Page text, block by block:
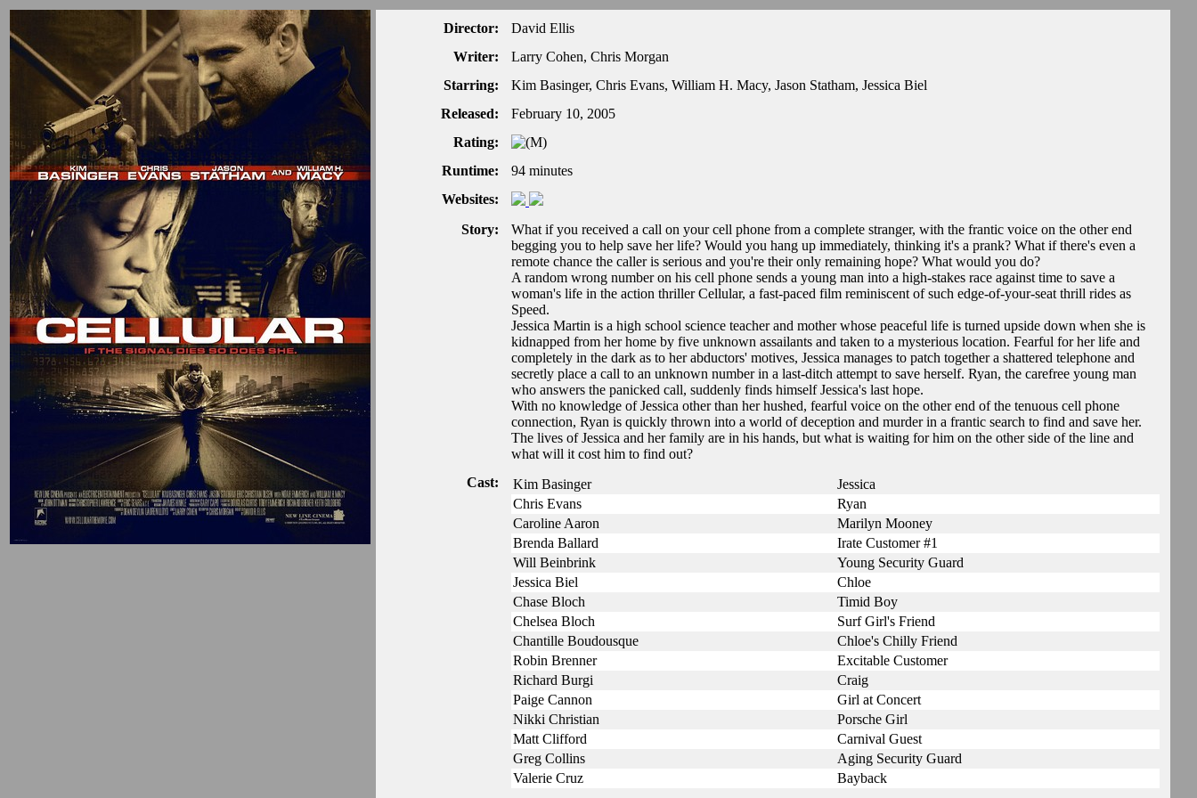
Director:
David Ellis
Writer:
Larry Cohen, Chris Morgan
Starring:
Kim Basinger, Chris Evans, William H. Macy, Jason Statham, Jessica Biel
Released:
February 10, 2005
Rating:
Runtime:
94 minutes
Websites:
Story:
What if you received a call on your cell phone from a complete stranger, with the frantic voice on the other end
begging you to help save her life? Would you hang up immediately, thinking it's a prank? What if there's even a
remote chance the caller is serious and you're their only remaining hope? What would you do?
A random wrong number on his cell phone sends a young man into a high-stakes race against time to save a
woman's life in the action thriller Cellular, a fast-paced film reminiscent of such edge-of-your-seat thrill rides as
Speed.
Jessica Martin is a high school science teacher and mother whose peaceful life is turned upside down when she is
kidnapped from her home by five unknown assailants and taken to a mysterious location. Fearful for her life and
completely in the dark as to her abductors' motives, Jessica manages to patch together a shattered telephone and
secretly place a call to an unknown number in a last-ditch attempt to save herself. Ryan, the carefree young man
who answers the panicked call, suddenly finds himself Jessica's last hope.
With no knowledge of Jessica other than her hushed, fearful voice on the other end of the tenuous cell phone
connection, Ryan is quickly thrown into a world of deception and murder in a frantic search to find and save her.
The lives of Jessica and her family are in his hands, but what is waiting for him on the other side of the line and
what will it cost him to find out?
Cast:
Kim Basinger
Jessica
Chris Evans
Ryan
Caroline Aaron
Marilyn Mooney
Brenda Ballard
Irate Customer #1
Will Beinbrink
Young Security Guard
Jessica Biel
Chloe
Chase Bloch
Timid Boy
Chelsea Bloch
Surf Girl's Friend
Chantille Boudousque
Chloe's Chilly Friend
Robin Brenner
Excitable Customer
Richard Burgi
Craig
Paige Cannon
Girl at Concert
Nikki Christian
Porsche Girl
Matt Clifford
Carnival Guest
Greg Collins
Aging Security Guard
Valerie Cruz
Bayback